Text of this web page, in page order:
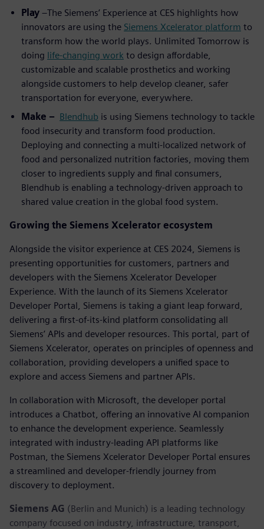
Play –The Siemens’ Experience at CES highlights how
innovators are using the Siemens Xcelerator platform to
transform how the world plays. Unlimited Tomorrow is
doing life-changing work to design affordable,
customizable and scalable prosthetics and working
alongside customers to help develop cleaner, safer
transportation for everyone, everywhere.
Make – Blendhub is using Siemens technology to tackle
food insecurity and transform food production.
Deploying and connecting a multi-localized network of
food and personalized nutrition factories, moving them
closer to ingredients supply and final consumers,
Blendhub is enabling a technology-driven approach to
shared value creation in the global food system.
Growing the Siemens Xcelerator ecosystem
Alongside the visitor experience at CES 2024, Siemens is
presenting opportunities for customers, partners and
developers with the Siemens Xcelerator Developer
Experience. With the launch of its Siemens Xcelerator
Developer Portal, Siemens is taking a giant leap forward,
delivering a first-of-its-kind platform consolidating all
Siemens’ APIs and developer resources. This portal, part of
Siemens Xcelerator, operates on principles of openness and
collaboration, providing developers a unified space to
explore and access Siemens and partner APIs.
In collaboration with Microsoft, the developer portal
introduces a Chatbot, offering an innovative AI companion
to enhance the development experience. Seamlessly
integrated with industry-leading API platforms like
Postman, the Siemens Xcelerator Developer Portal ensures
a streamlined and developer-friendly journey from
discovery to deployment.
Siemens AG (Berlin and Munich) is a leading technology
company focused on industry, infrastructure, transport,